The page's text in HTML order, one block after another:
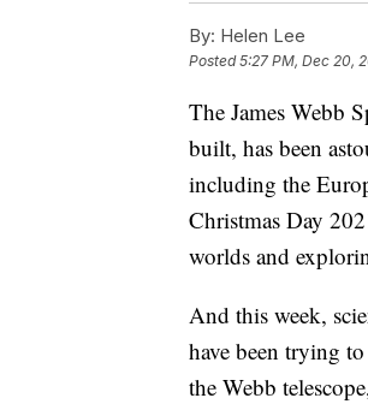
By: Helen Lee
Posted5:27 PM, Dec 20,
The James Webb
built, has been
including the
Christmas Day
worlds and
And this week,
have been trying
the Webb